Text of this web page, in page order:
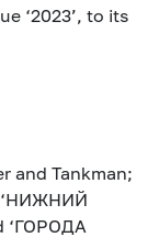
‘2023’, to its
and Tankman;
‘НИЖНИЙ
‘ГОРОДА